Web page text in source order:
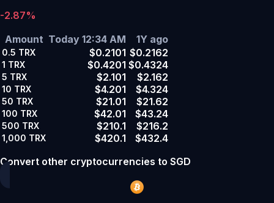
-2.87%
Amount Today 12:34 AM 1Y ago
0.5 TRX $0.2101 $0.2162
1 TRX $0.4201 $0.4324
5 TRX $2.101 $2.162
10 TRX $4.201 $4.324
50 TRX $21.01 $21.62
100 TRX $42.01 $43.24
500 TRX $210.1 $216.2
1,000 TRX $420.1
$432.4
Convert other cryptocurrencies to SGD